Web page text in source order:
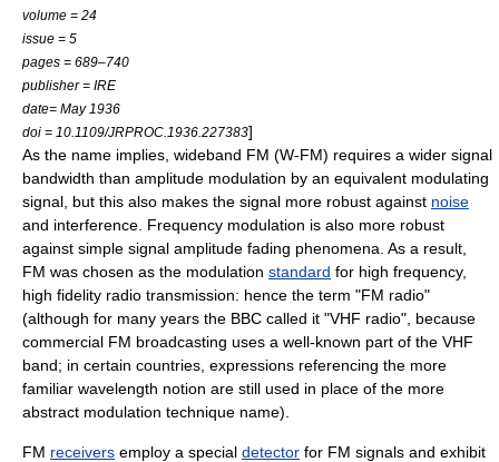
volume = 24
issue = 5
pages = 689–740
publisher = IRE
date= May 1936
doi = 10.1109/JRPROC.1936.227383]
As the name implies, wideband FM (W-FM) requires a wider signal
bandwidth than amplitude modulation by an equivalent modulating
signal, but this also makes the signal more robust against noise
and interference . Frequency modulation is also more robust
against simple signal amplitude fading phenomena. As a result,
FM was chosen as the modulation standard for high frequency,
high fidelity radio transmission: hence the term "FM radio"
(although for many years the BBC called it "VHF radio", because
commercial FM broadcasting uses a well-known part of the VHF
band; in certain countries, expressions referencing the more
familiar wavelength notion are still used in place of the more
abstract modulation technique name).
FM receivers employ a special detector for FM signals and exhibit